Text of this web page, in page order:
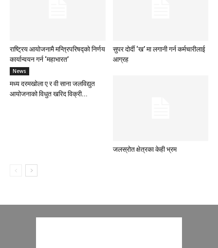
राष्ट्रिय आयोजनामै मन्त्रिपरिषद्को निर्णय
कार्यान्वयन गर्न ‘महाभारत’
सुपर दोर्दी ‘ख’ मा लगानी गर्न कर्मचारीलाई
आग्रह
News
मध्य दरमखोला ए र वी साना जलविद्युत
आयोजनाको विधुत खरिद विक्री...
जलस्रोत क्षेत्रका केही भ्रम